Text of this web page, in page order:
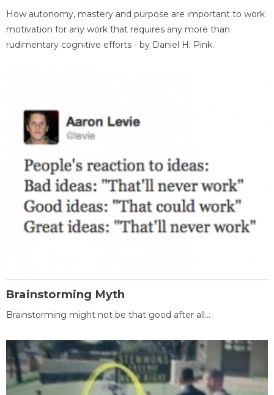
How autonomy, mastery and purpose are important to work
motivation for any work that requires any more than
rudimentary cognitive efforts - by Daniel H. Pink.
Brainstorming Myth
Brainstorming might not be that good after all...